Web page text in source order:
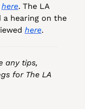
here. The LA
a hearing on the
here.
any tips,
for The LA